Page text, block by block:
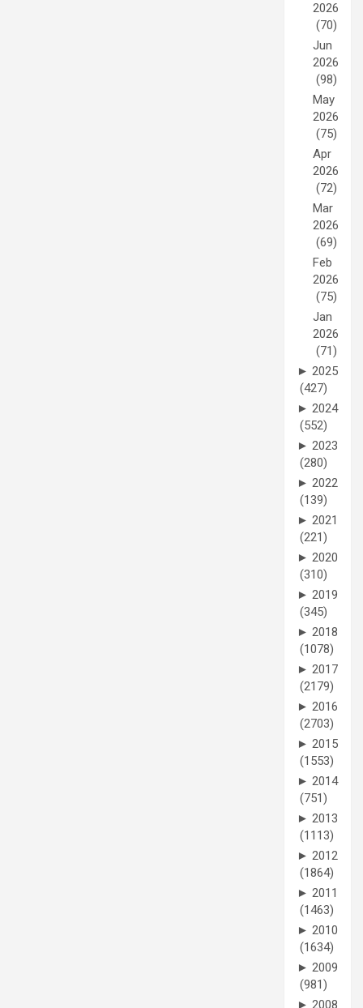
2026
(70)
Jun
2026
(98)
May
2026
(75)
Apr
2026
(72)
Mar
2026
(69)
Feb
2026
(75)
Jan
2026
(71)
► 2025
(427)
► 2024
(552)
► 2023
(280)
► 2022
(139)
► 2021
(221)
► 2020
(310)
► 2019
(345)
► 2018
(1078)
► 2017
(2179)
► 2016
(2703)
► 2015
(1553)
► 2014
(751)
► 2013
(1113)
► 2012
(1864)
► 2011
(1463)
► 2010
(1634)
► 2009
(981)
► 2008